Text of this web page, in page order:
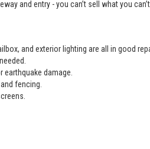
and entry - you can’t sell what you can’t
and exterior lighting are all in good
damage.
fencing.